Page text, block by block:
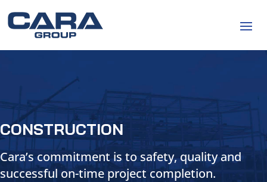
CONSTRUCTION
Cara’s commitment is to safety, quality and
successful on-time project completion.